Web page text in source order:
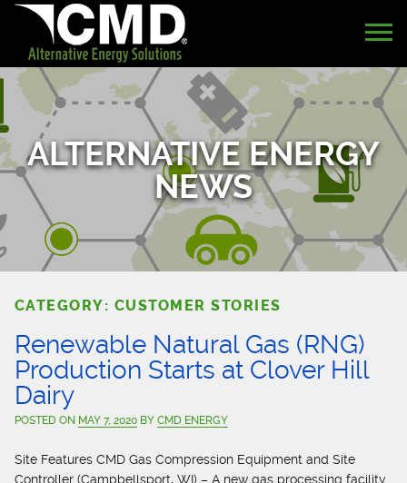
ALTERNATIVE ENERGY
NEWS
CATEGORY: CUSTOMER STORIES
Renewable Natural Gas (RNG)
Production Starts at Clover Hill
Dairy
POSTED ON MAY 7, 2020BY CMD ENERGY
Site Features CMD Gas Compression Equipment and Site
Controller (Campbellsport, WI) – A new gas processing facility